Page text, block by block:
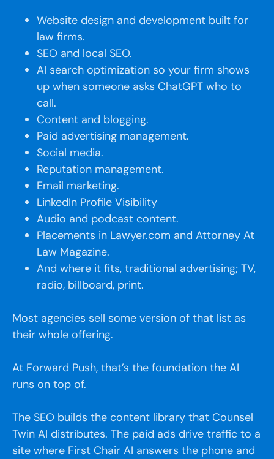
Website design and development built for
law firms.
SEO and local SEO.
AI search optimization so your firm shows
up when someone asks ChatGPT who to
call.
Content and blogging.
Paid advertising management.
Social media.
Reputation management.
Email marketing.
LinkedIn Profile Visibility
Audio and podcast content.
Placements in Lawyer.com and Attorney At
Law Magazine.
And where it fits, traditional advertising; TV,
radio, billboard, print.
Most agencies sell some version of that list as
their whole offering.
At Forward Push, that’s the foundation the AI
runs on top of.
The SEO builds the content library that Counsel
Twin AI distributes. The paid ads drive traffic to a
site where First Chair AI answers the phone and